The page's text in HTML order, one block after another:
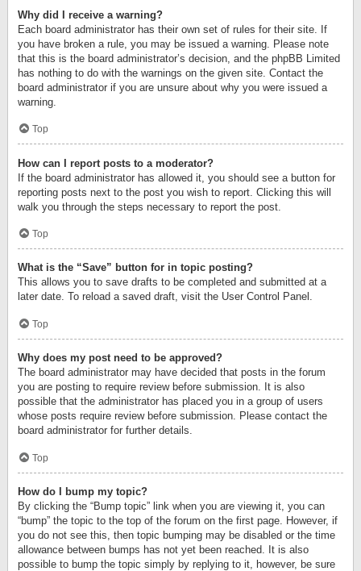
Why did I receive a warning?
Each board administrator has their own set of rules for their site. If
you have broken a rule, you may be issued a warning. Please note
that this is the board administrator’s decision, and the phpBB Limited
has nothing to do with the warnings on the given site. Contact the
board administrator if you are unsure about why you were issued a
warning.
Top
How can I report posts to a moderator?
If the board administrator has allowed it, you should see a button for
reporting posts next to the post you wish to report. Clicking this will
walk you through the steps necessary to report the post.
Top
What is the “Save” button for in topic posting?
This allows you to save drafts to be completed and submitted at a
later date. To reload a saved draft, visit the User Control Panel.
Top
Why does my post need to be approved?
The board administrator may have decided that posts in the forum
you are posting to require review before submission. It is also
possible that the administrator has placed you in a group of users
whose posts require review before submission. Please contact the
board administrator for further details.
Top
How do I bump my topic?
By clicking the “Bump topic” link when you are viewing it, you can
“bump” the topic to the top of the forum on the first page. However, if
you do not see this, then topic bumping may be disabled or the time
allowance between bumps has not yet been reached. It is also
possible to bump the topic simply by replying to it, however, be sure